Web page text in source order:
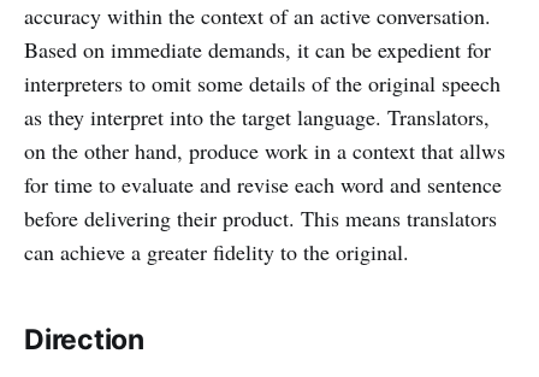
accuracy within the context of an active conversation.
Based on immediate demands, it can be expedient for
interpreters to omit some details of the original speech
as they interpret into the target language. Translators,
on the other hand, produce work in a context that allws
for time to evaluate and revise each word and sentence
before delivering their product. This means translators
can achieve a greater fidelity to the original.
Direction